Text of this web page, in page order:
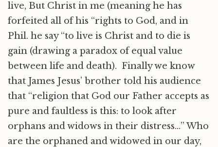
live, But Christ in me (meaning he has
forfeited all of his “rights to God, and in
Phil. he say “to live is Christ and to die is
gain (drawing a paradox of equal value
between life and death). Finally we know
that James Jesus’ brother told his audience
that “religion that God our Father accepts as
pure and faultless is this: to look after
orphans and widows in their distress…” Who
are the orphaned and widowed in our day,